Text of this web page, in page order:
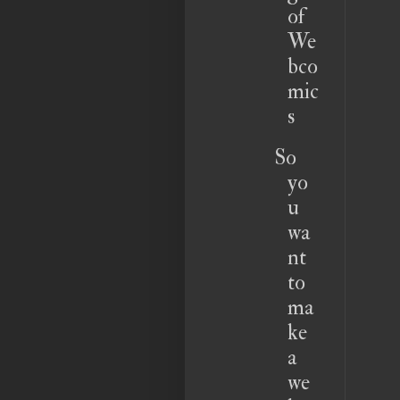
of
We
bco
mic
s
So
yo
u
wa
nt
to
ma
ke
a
we